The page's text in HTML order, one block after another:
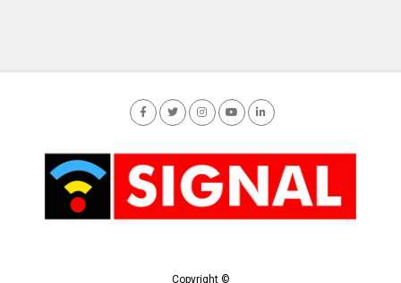
Copyright ©